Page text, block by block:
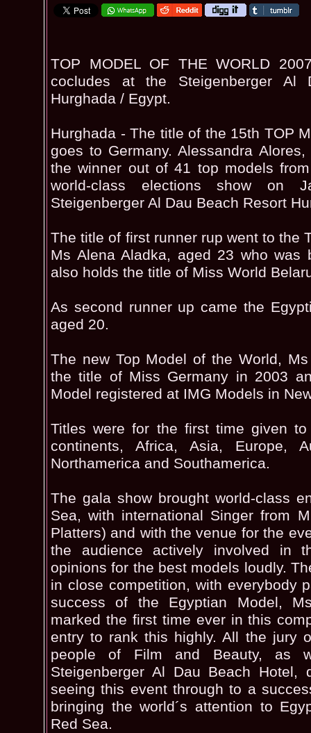
TOP MODEL OF THE WORLD
cocludes at the Steigenberger Al
Hurghada / Egypt.
Hurghada - The title of the 15th TOP
goes to Germany. Alessandra
the winner out of 41 top models
world-class elections show on
Steigenberger Al Dau Beach Resort
The title of first runner rup went to the
Ms Alena Aladka, aged 23 who was
also holds the title of Miss World
As second runner up came the
aged 20.
The new Top Model of the World,
the title of Miss Germany in 2003
Model registered at IMG Models in
Titles were for the first time given
continents, Africa, Asia, Europe,
Northamerica and Southamerica.
The gala show brought world-class
Sea, with international Singer from
Platters) and with the venue for the
the audience actively involved in
opinions for the best models loudly.
in close competition, with everybody
success of the Egyptian Model,
marked the first time ever in this
entry to rank this highly. All the jury
people of Film and Beauty, as
Steigenberger Al Dau Beach
seeing this event through to a
bringing the world´s attention to
Red Sea.